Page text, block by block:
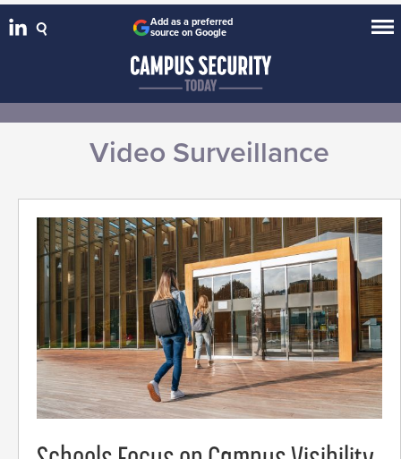
Add as a preferred
source on Google
Video Surveillance